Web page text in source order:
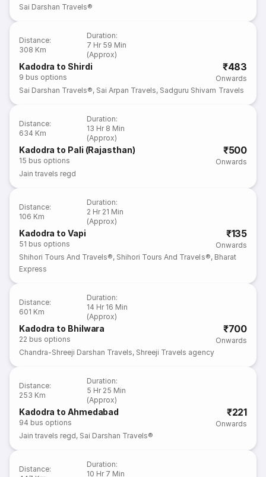
Sai Darshan Travels®
Distance:
308 Km
Duration:
7 Hr 59 Min
(Approx)
Kadodra to Shirdi
9 bus options
₹483
Onwards
Sai Darshan Travels®, Sai Arpan Travels, Sadguru Shivam Travels
Distance:
634 Km
Duration:
13 Hr 8 Min
(Approx)
Kadodra to Pali (Rajasthan)
15 bus options
₹500
Onwards
Jain travels regd
Distance:
106 Km
Duration:
2 Hr 21 Min
(Approx)
Kadodra to Vapi
51 bus options
₹135
Onwards
Shihori Tours And Travels®, Shihori Tours And Travels®, Bharat
Express
Distance:
601 Km
Duration:
14 Hr 16 Min
(Approx)
Kadodra to Bhilwara
22 bus options
₹700
Onwards
Chandra-Shreeji Darshan Travels, Shreeji Travels agency
Distance:
253 Km
Duration:
5 Hr 25 Min
(Approx)
Kadodra to Ahmedabad
94 bus options
₹221
Onwards
Jain travels regd, Sai Darshan Travels®
Distance:
Duration:
10 Hr 7 Min